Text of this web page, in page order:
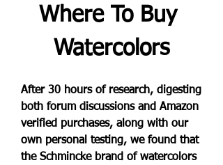
Where To Buy
Watercolors
After 30 hours of research, digesting
both forum discussions and Amazon
verified purchases, along with our
own personal testing, we found that
the Schmincke brand of watercolors